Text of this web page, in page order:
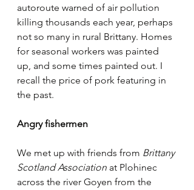
autoroute warned of air pollution
killing thousands each year, perhaps
not so many in rural Brittany. Homes
for seasonal workers was painted
up, and some times painted out. I
recall the price of pork featuring in
the past.
Angry fishermen
We met up with friends from Brittany
Scotland Association at Plohinec
across the river Goyen from the